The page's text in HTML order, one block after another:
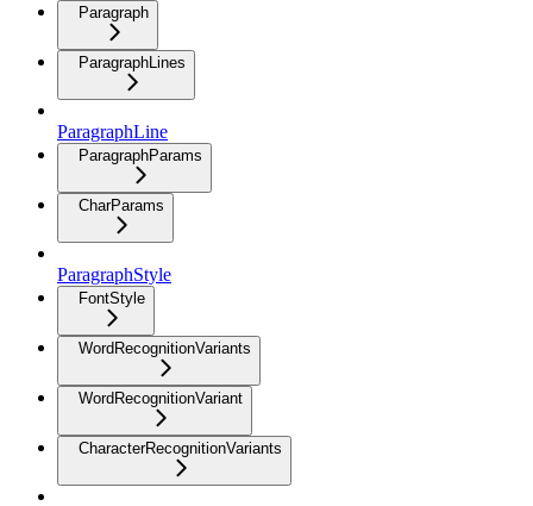
Paragraph
ParagraphLines
ParagraphLine
ParagraphParams
CharParams
ParagraphStyle
FontStyle
WordRecognitionVariants
WordRecognitionVariant
CharacterRecognitionVariants